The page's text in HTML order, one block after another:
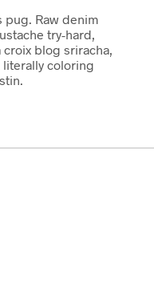
pug. Raw denim
try-hard,
croix blog sriracha,
coloring